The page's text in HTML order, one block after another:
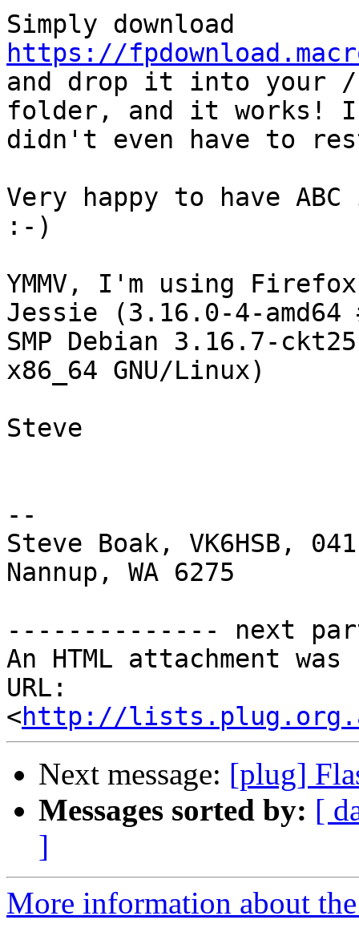
https://
and drop it into your
folder, and it works!
didn't even have to
Very happy to have
:-)
YMMV, I'm using
Jessie (3.16.0-4-
SMP Debian 3.16.7-
x86_64 GNU/Linux)
Steve
--
Steve Boak, VK6HSB,
Nannup, WA 6275
-------------- next
An HTML attachment
URL:
<http://
Next message: [plug]
Messages sorted by: [
]
More information about